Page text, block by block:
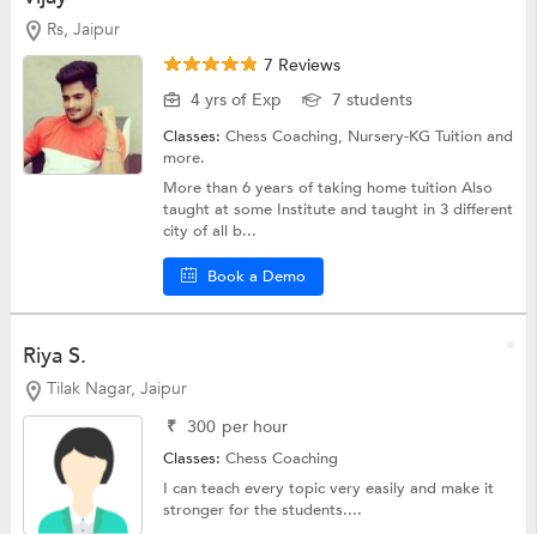
Rs, Jaipur
7 Reviews
4 yrs of Exp
7 students
Classes:Chess Coaching, Nursery-KG Tuitionand
more.
More than 6 years of taking home tuition Also
taught at some Institute and taught in 3 different
city of all b...
Book a Demo
Riya S.
Tilak Nagar, Jaipur
₹ 300 per hour
Classes:Chess Coaching
I can teach every topic very easily and make it
stronger for the students....